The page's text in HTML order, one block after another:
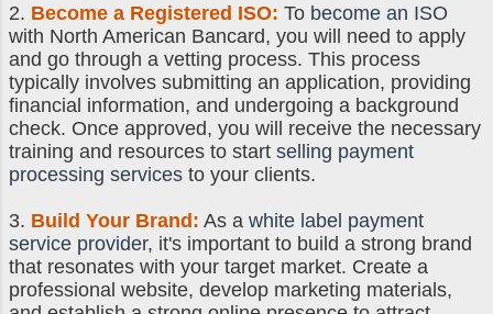
2. Become a Registered ISO: To become an ISO
with North American Bancard, you will need to apply
and go through a vetting process. This process
typically involves submitting an application, providing
financial information, and undergoing a background
check. Once approved, you will receive the necessary
training and resources to start selling payment
processing services to your clients.
3. Build Your Brand: As a white label payment
service provider, it's important to build a strong brand
that resonates with your target market. Create a
professional website, develop marketing materials,